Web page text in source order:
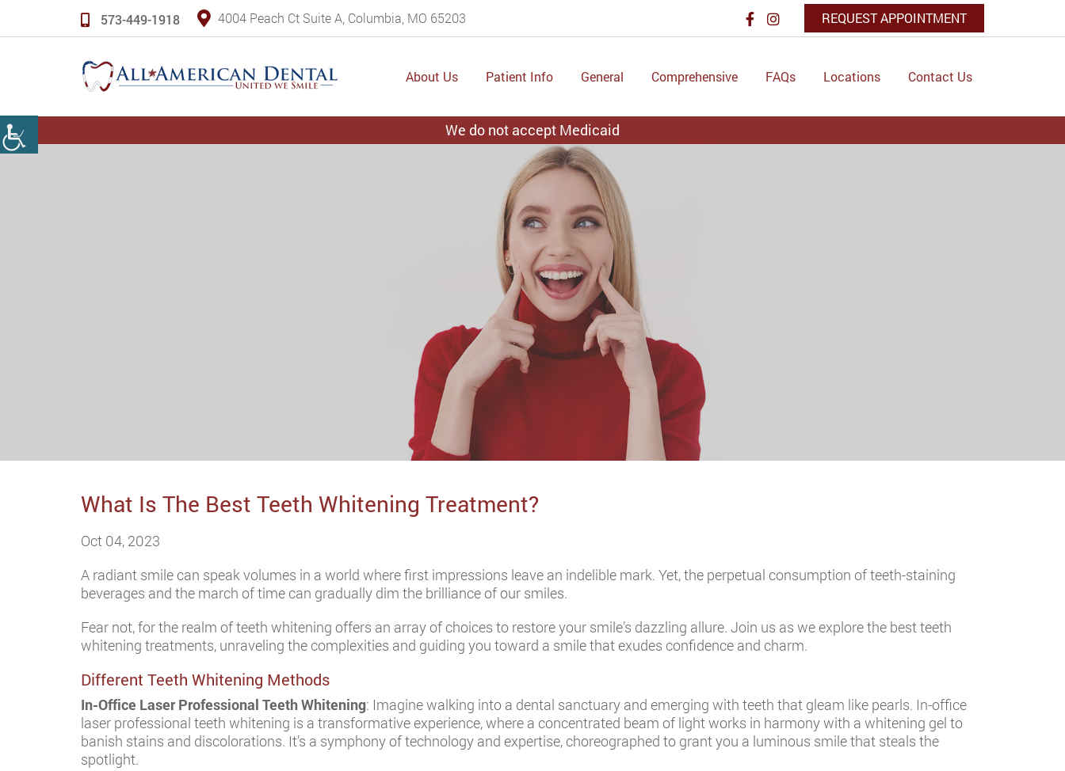
573-449-1918 4004 Peach Ct Suite A, Columbia, MO 65203 REQUEST APPOINTMENT
About Us Patient Info General Comprehensive FAQs Locations Contact Us
We do not accept Medicaid
What Is The Best Teeth Whitening Treatment?
Oct 04, 2023
A radiant smile can speak volumes in a world where first impressions leave an indelible mark. Yet, the perpetual consumption of teeth-staining
beverages and the march of time can gradually dim the brilliance of our smiles.
Fear not, for the realm of teeth whitening offers an array of choices to restore your smile’s dazzling allure. Join us as we explore the best teeth
whitening treatments, unraveling the complexities and guiding you toward a smile that exudes confidence and charm.
Different Teeth Whitening Methods
In-Office Laser Professional Teeth Whitening: Imagine walking into a dental sanctuary and emerging with teeth that gleam like pearls. In-office
laser professional teeth whitening is a transformative experience, where a concentrated beam of light works in harmony with a whitening gel to
banish stains and discolorations. It’s a symphony of technology and expertise, choreographed to grant you a luminous smile that steals the
spotlight.